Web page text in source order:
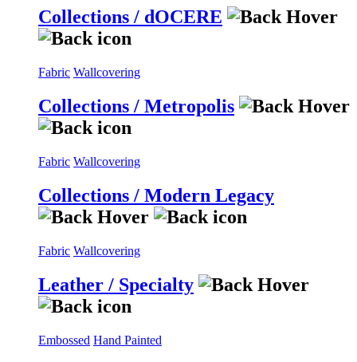
Collections / dOCERE
Fabric Wallcovering
Collections / Metropolis
Fabric Wallcovering
Collections / Modern Legacy
Fabric Wallcovering
Leather / Specialty
Embossed Hand Painted